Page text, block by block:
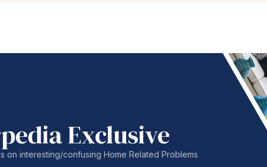
Exclusive
on interesting/confusing Home Related Problems